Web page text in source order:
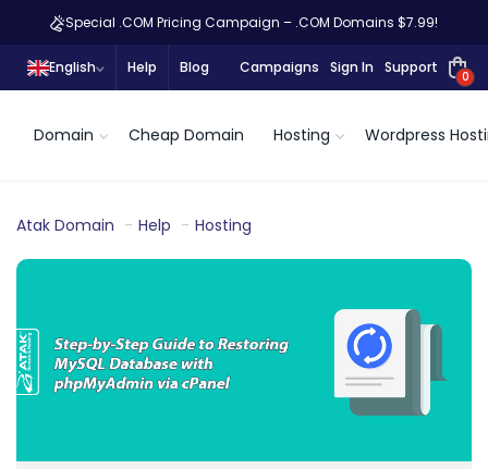
Special .COM Pricing Campaign – .COM Domains $7.99!
English Help Blog Campaigns Sign In Support
0
Domain Cheap Domain Hosting Wordpress
Atak Domain Help Hosting